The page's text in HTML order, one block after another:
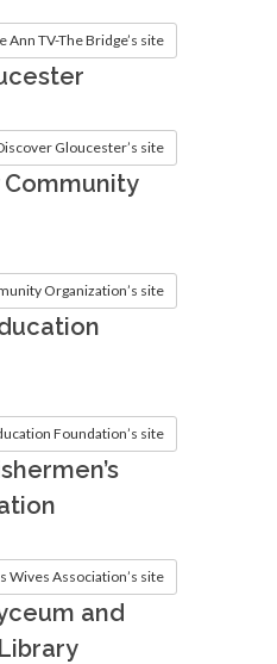
Ann TV-The Bridge’s site
Gloucester’s site
Community
Organization’s site
Foundation’s site
Wives Association’s site
and